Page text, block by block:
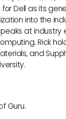
Dell as its
into the
at industry
Rick
and
Guru.